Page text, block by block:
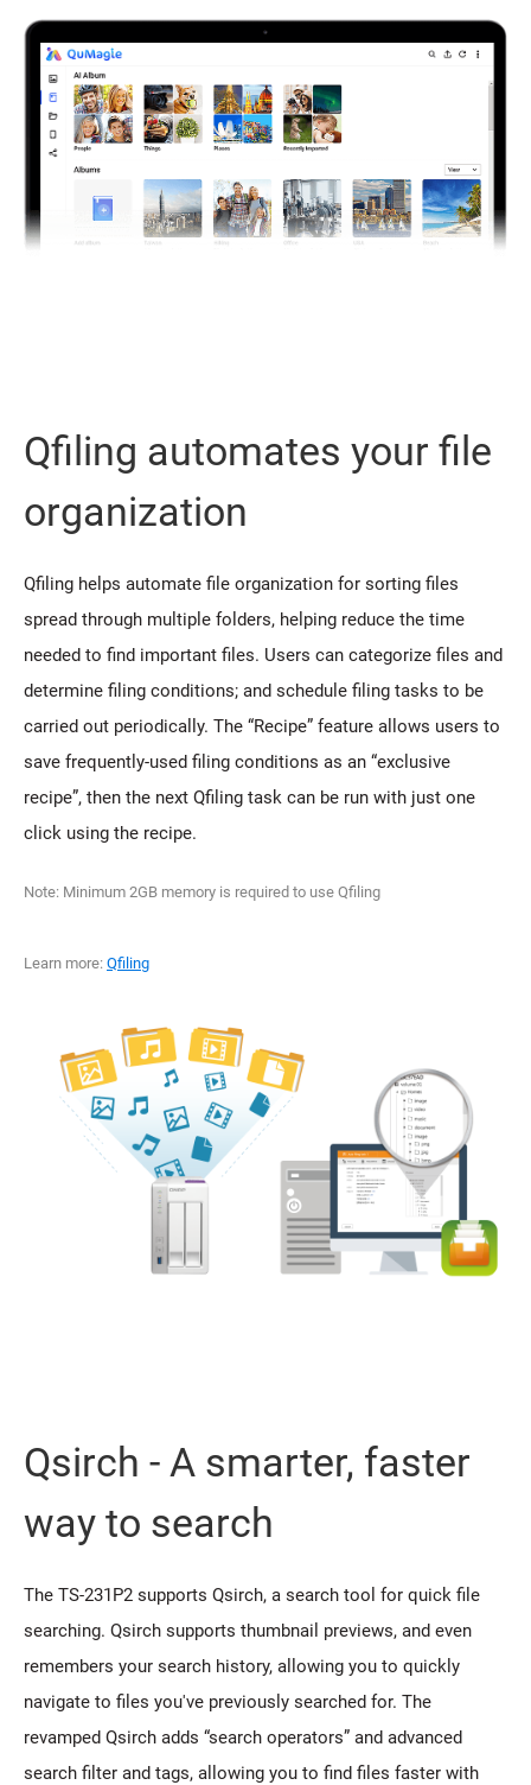
Qfiling automates your file
organization
Qfiling helps automate file organization for sorting files
spread through multiple folders, helping reduce the time
needed to find important files. Users can categorize files and
determine filing conditions; and schedule filing tasks to be
carried out periodically. The “Recipe” feature allows users to
save frequently-used filing conditions as an “exclusive
recipe”, then the next Qfiling task can be run with just one
click using the recipe.
Note: Minimum 2GB memory is required to use Qfiling
Learn more: Qfiling
Qsirch - A smarter, faster
way to search
The TS-231P2 supports Qsirch, a search tool for quick file
searching. Qsirch supports thumbnail previews, and even
remembers your search history, allowing you to quickly
navigate to files you've previously searched for. The
revamped Qsirch adds “search operators” and advanced
search filter and tags, allowing you to find files faster with